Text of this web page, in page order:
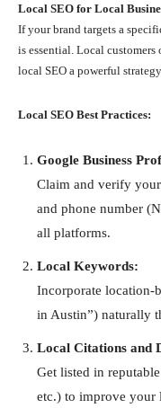
Local SEO for Local
If your brand targets a
is essential. Local customers
local SEO a powerful strategy.
Local SEO Best Practices:
Google Business
Claim and verify
and phone number
all platforms.
Local Keywords:
Incorporate location-
in Austin”) naturally
Local Citations and
Get listed in
etc.) to improve your